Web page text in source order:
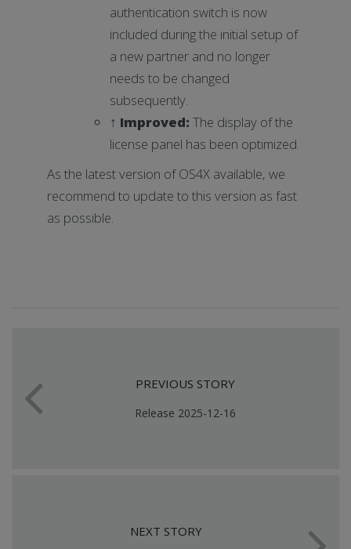
authentication switch is now
included during the initial setup of
a new partner and no longer
needs to be changed
subsequently.
↑ Improved: The display of the
license panel has been optimized.
As the latest version of OS4X available, we
recommend to update to this version as fast
as possible.
PREVIOUS STORY
Release 2025-12-16
NEXT STORY